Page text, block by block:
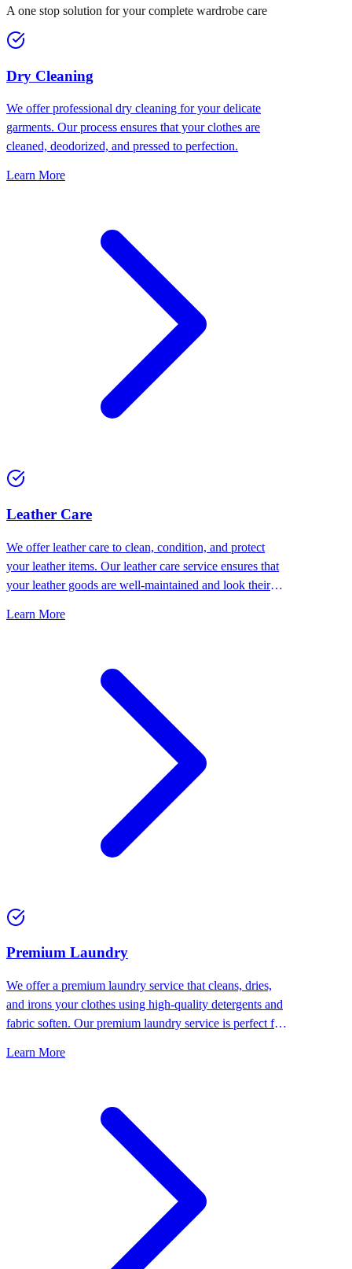
A one stop solution for your complete wardrobe care
Dry Cleaning
We offer professional dry cleaning for your delicate
garments. Our process ensures that your clothes are
cleaned, deodorized, and pressed to perfection.
Learn More
⁠Leather Care
We offer leather care to clean, condition, and protect
your leather items. Our leather care service ensures that
your leather goods are well-maintained and look their
Learn More
Premium Laundry
We offer a premium laundry service that cleans, dries,
and irons your clothes using high-quality detergents and
fabric soften. Our premium laundry service is perfect for
Learn More